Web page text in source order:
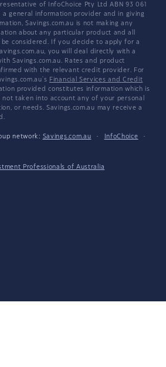
of InfoChoice Pty Ltd ABN 93 061
a general information provider and in giving
Savings.com.au is not making any
about any particular product and all
considered. If you decide to apply for a
you will deal directly with a
Savings.com.au. Rates and product
with the relevant credit provider. For
Financial Services and Credit
provided constitutes information which is
taken into account any of your personal
or needs. Savings.com.au may receive a
network: Savings.com.au · InfoChoice
·
Professionals of Australia